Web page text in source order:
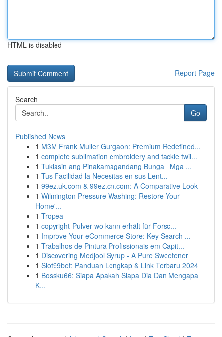
HTML is disabled
Report Page
Search
Go
Published News
1 M3M Frank Muller Gurgaon: Premium Redefined...
1 complete sublimation embroidery and tackle twil...
1 Tuklasin ang Pinakamagandang Bunga : Mga ...
1 Tus Facilidad la Necesitas en sus Lent...
1 99ez.uk.com & 99ez.cn.com: A Comparative Look
1 Wilmington Pressure Washing: Restore Your
Home'...
1 Tropea
1 copyright-Pulver wo kann erhält für Forsc...
1 Improve Your eCommerce Store: Key Search ...
1 Trabalhos de Pintura Profissionais em Capit...
1 Discovering Medjool Syrup - A Pure Sweetener
1 Slot99bet: Panduan Lengkap & Link Terbaru 2024
1 Bossku66: Siapa Apakah Siapa Dia Dan Mengapa
K...